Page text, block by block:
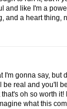
and like I'm a
and a heart thing,
I'm gonna say,
be real and you'll
oh so worth it!
what this